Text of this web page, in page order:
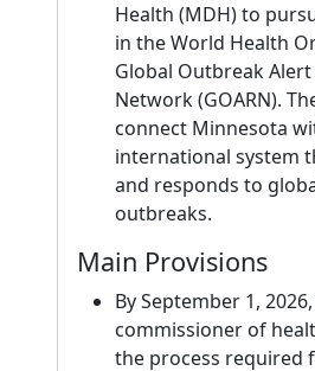
Health (MDH) to
in the World Health
Global Outbreak
Network (GOARN).
connect Minnesota
international system
and responds to
outbreaks.
Main Provisions
By September 1,
commissioner of
the process required